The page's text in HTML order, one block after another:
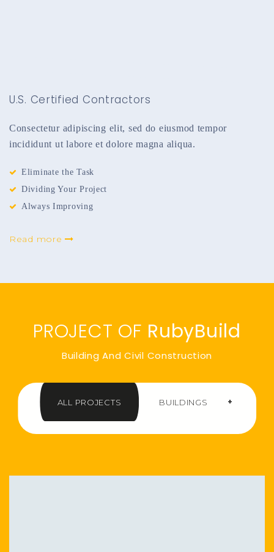
U.S. Certified Contractors
Consectetur adipiscing elit, sed do eiusmod tempor
incididunt ut labore et dolore magna aliqua.
Eliminate the Task
Dividing Your Project
Always Improving
Read more
PROJECT OF RubyBuild
Building And Civil Construction
ALL PROJECTS BUILDINGS +